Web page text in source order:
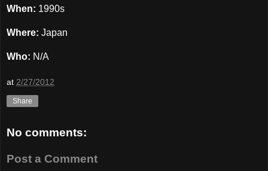
When: 1990s
Where: Japan
Who: N/A
at 2/27/2012
Share
No comments:
Post a Comment